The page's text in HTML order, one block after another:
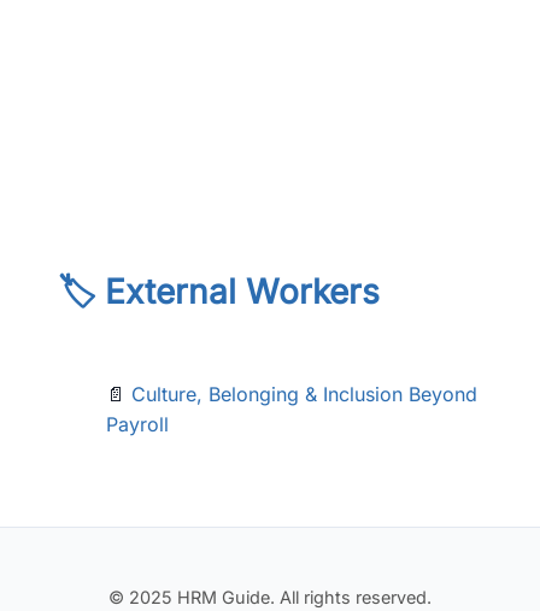
🏷️ External Workers
📄 Culture, Belonging & Inclusion Beyond
Payroll
© 2025 HRM Guide. All rights reserved.